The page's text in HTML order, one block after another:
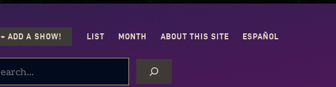
+ ADD A SHOW! LIST MONTH ABOUT THIS SITE ESPAÑOL